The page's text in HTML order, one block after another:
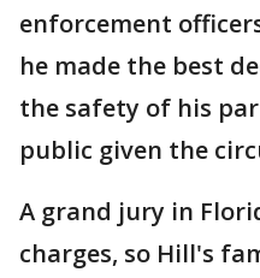
enforcement
he made the best
the safety of his
public given the
A grand jury in
charges, so Hill's